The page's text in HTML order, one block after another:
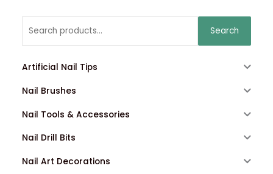
Search
Artificial Nail Tips
Nail Brushes
Nail Tools & Accessories
Nail Drill Bits
Nail Art Decorations